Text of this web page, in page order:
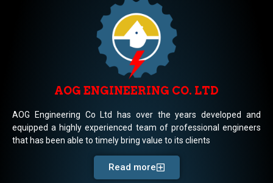
AOG ENGINEERING CO. LTD
AOG Engineering Co Ltd has over the years developed and
equipped a highly experienced team of professional engineers
that has been able to timely bring value to its clients
Read more